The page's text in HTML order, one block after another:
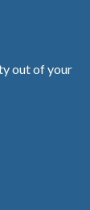
out of your